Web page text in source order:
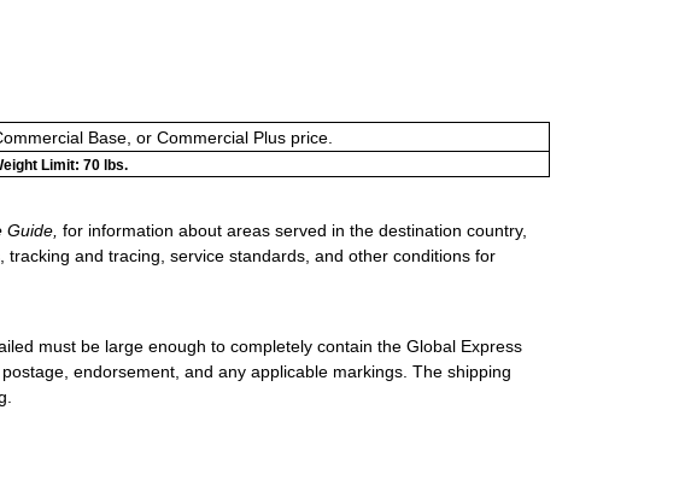
Base, or Commercial Plus price.
Limit: 70 lbs.
for information about areas served in the destination country,
and tracing, service standards, and other conditions for
must be large enough to completely contain the Global Express
endorsement, and any applicable markings. The shipping